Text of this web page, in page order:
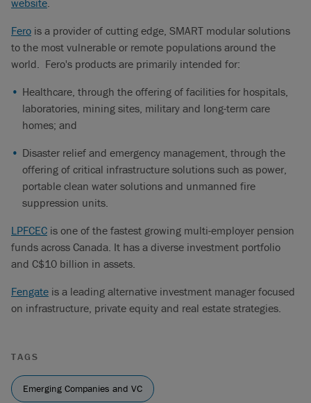
website.
Fero is a provider of cutting edge, SMART modular solutions
to the most vulnerable or remote populations around the
world. Fero's products are primarily intended for:
Healthcare, through the offering of facilities for hospitals,
laboratories, mining sites, military and long-term care
homes; and
Disaster relief and emergency management, through the
offering of critical infrastructure solutions such as power,
portable clean water solutions and unmanned fire
suppression units.
LPFCEC is one of the fastest growing multi-employer pension
funds across Canada. It has a diverse investment portfolio
and C$10 billion in assets.
Fengate is a leading alternative investment manager focused
on infrastructure, private equity and real estate strategies.
TAGS
Emerging Companies and VC